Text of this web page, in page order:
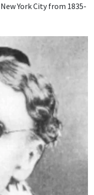
York City from 1835-